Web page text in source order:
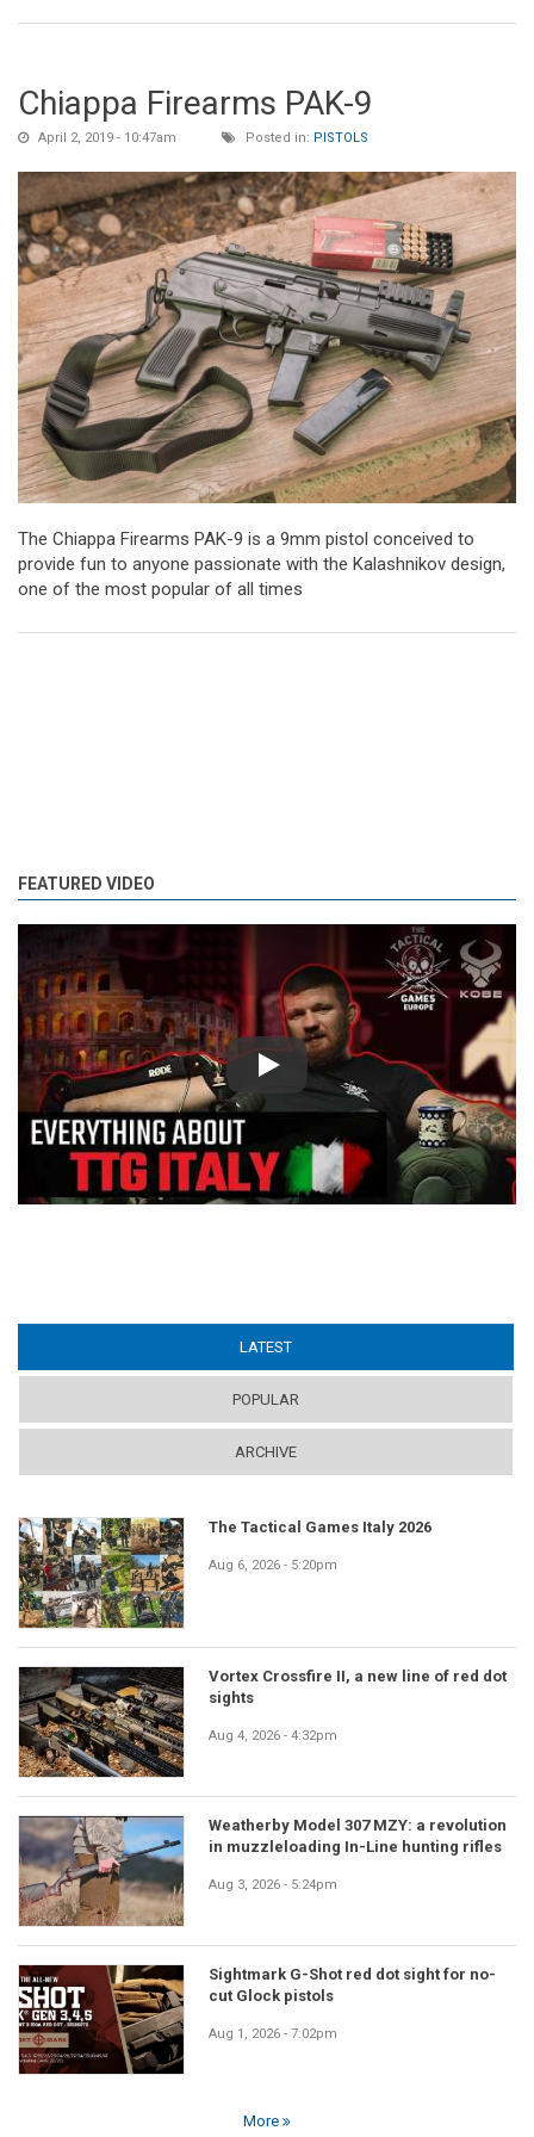
Chiappa Firearms PAK-9
April 2, 2019 - 10:47am Posted in: PISTOLS
The Chiappa Firearms PAK-9 is a 9mm pistol conceived to
provide fun to anyone passionate with the Kalashnikov design,
one of the most popular of all times
FEATURED VIDEO
Play
LATEST
POPULAR
ARCHIVE
The Tactical Games Italy 2026
Aug 6, 2026 - 5:20pm
Vortex Crossfire II, a new line of red dot
sights
Aug 4, 2026 - 4:32pm
Weatherby Model 307 MZY: a revolution
in muzzleloading In-Line hunting rifles
Aug 3, 2026 - 5:24pm
Sightmark G-Shot red dot sight for no-
cut Glock pistols
Aug 1, 2026 - 7:02pm
More